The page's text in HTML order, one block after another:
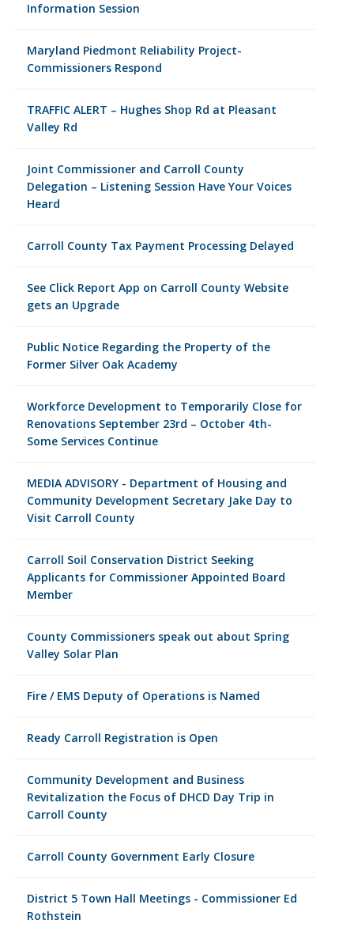
Information Session
Maryland Piedmont Reliability Project-
Commissioners Respond
TRAFFIC ALERT – Hughes Shop Rd at Pleasant
Valley Rd
Joint Commissioner and Carroll County
Delegation – Listening Session Have Your Voices
Heard
Carroll County Tax Payment Processing Delayed
See Click Report App on Carroll County Website
gets an Upgrade
Public Notice Regarding the Property of the
Former Silver Oak Academy
Workforce Development to Temporarily Close for
Renovations September 23rd – October 4th-
Some Services Continue
MEDIA ADVISORY - Department of Housing and
Community Development Secretary Jake Day to
Visit Carroll County
Carroll Soil Conservation District Seeking
Applicants for Commissioner Appointed Board
Member
County Commissioners speak out about Spring
Valley Solar Plan
Fire / EMS Deputy of Operations is Named
Ready Carroll Registration is Open
Community Development and Business
Revitalization the Focus of DHCD Day Trip in
Carroll County
Carroll County Government Early Closure
District 5 Town Hall Meetings - Commissioner Ed
Rothstein